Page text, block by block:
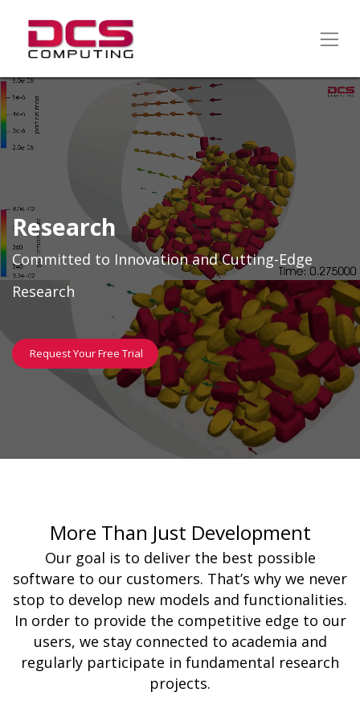
Research
Committed to Innovation and Cutting-Edge
Research
Request Your Free Trial
More Than Just Development
Our goal is to deliver the best possible
software to our customers. That’s why we never
stop to develop new models and functionalities.
In order to provide the competitive edge to our
users, we stay connected to academia and
regularly participate in fundamental research
projects.